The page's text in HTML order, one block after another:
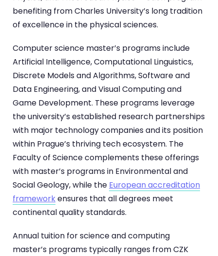
benefiting from Charles University’s long tradition
of excellence in the physical sciences.
Computer science master’s programs include
Artificial Intelligence, Computational Linguistics,
Discrete Models and Algorithms, Software and
Data Engineering, and Visual Computing and
Game Development. These programs leverage
the university’s established research partnerships
with major technology companies and its position
within Prague’s thriving tech ecosystem. The
Faculty of Science complements these offerings
with master’s programs in Environmental and
Social Geology, while the European accreditation
frameworkensures that all degrees meet
continental quality standards.
Annual tuition for science and computing
master’s programs typically ranges from CZK